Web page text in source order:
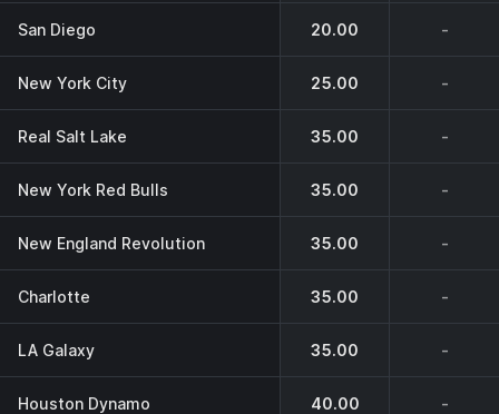
San Diego 20.00 -
New York City 25.00 -
Real Salt Lake 35.00 -
New York Red Bulls 35.00 -
New England Revolution 35.00 -
Charlotte 35.00 -
LA Galaxy 35.00 -
Houston Dynamo 40.00 -